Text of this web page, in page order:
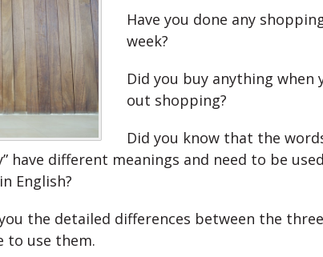
Have you done any
week?
Did you buy anything when
out shopping?
Did you know that the
have different meanings and need to be
English?
the detailed differences between the
to use them.